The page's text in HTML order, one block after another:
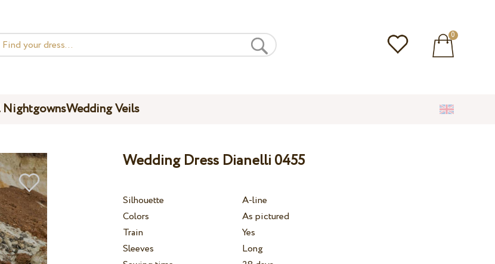
0
NightgownsWedding Veils
Wedding Dress Dianelli 0455
Silhouette
A-line
Colors
As pictured
Train
Yes
Sleeves
Long